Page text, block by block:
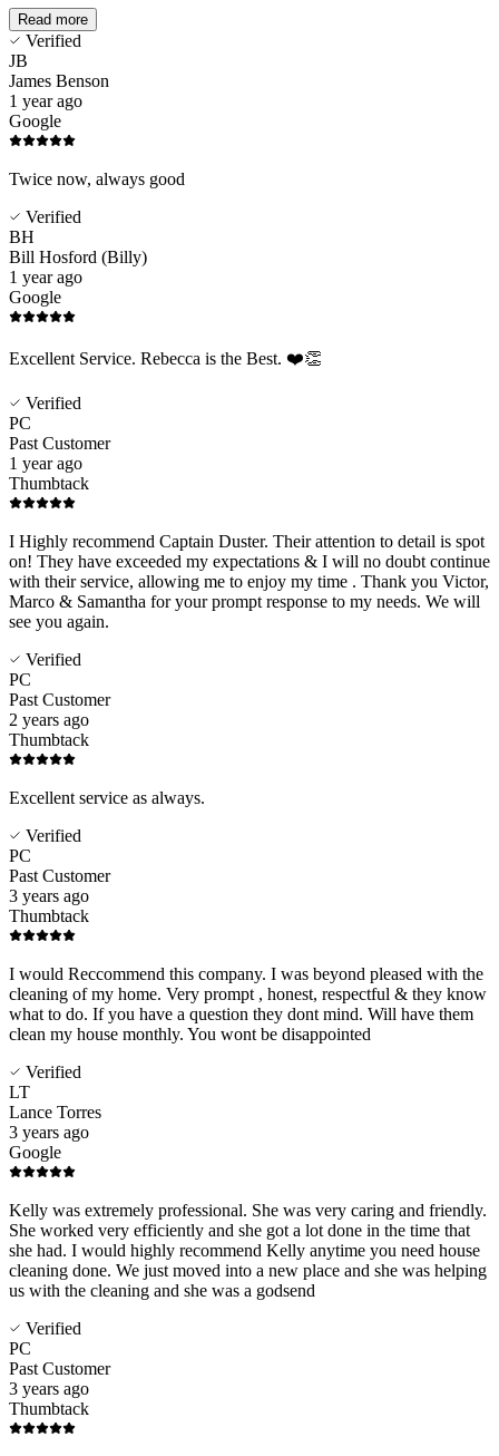
Read more
Verified
JB
James Benson
1 year ago
Google
Twice now, always good
Verified
BH
Bill Hosford (Billy)
1 year ago
Google
Excellent Service. Rebecca is the Best. ❤️👏
Verified
PC
Past Customer
1 year ago
Thumbtack
I Highly recommend Captain Duster. Their attention to detail is spot
on! They have exceeded my expectations & I will no doubt continue
with their service, allowing me to enjoy my time . Thank you Victor,
Marco & Samantha for your prompt response to my needs. We will
see you again.
Verified
PC
Past Customer
2 years ago
Thumbtack
Excellent service as always.
Verified
PC
Past Customer
3 years ago
Thumbtack
I would Reccommend this company. I was beyond pleased with the
cleaning of my home. Very prompt , honest, respectful & they know
what to do. If you have a question they dont mind. Will have them
clean my house monthly. You wont be disappointed
Verified
LT
Lance Torres
3 years ago
Google
Kelly was extremely professional. She was very caring and friendly.
She worked very efficiently and she got a lot done in the time that
she had. I would highly recommend Kelly anytime you need house
cleaning done. We just moved into a new place and she was helping
us with the cleaning and she was a godsend
Verified
PC
Past Customer
3 years ago
Thumbtack